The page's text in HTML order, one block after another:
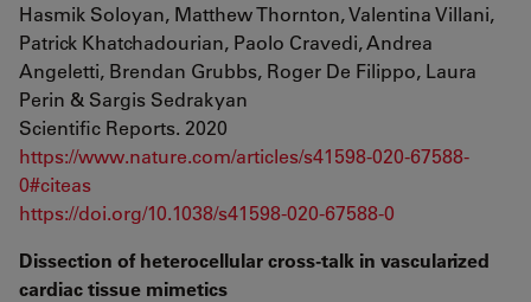
Hasmik Soloyan, Matthew Thornton, Valentina Villani,
Patrick Khatchadourian, Paolo Cravedi, Andrea
Angeletti, Brendan Grubbs, Roger De Filippo, Laura
Perin & Sargis Sedrakyan
Scientific Reports. 2020
https://www.nature.com/articles/s41598-020-67588-
0#citeas
https://doi.org/10.1038/s41598-020-67588-0
Dissection of heterocellular cross-talk in vascularized
cardiac tissue mimetics